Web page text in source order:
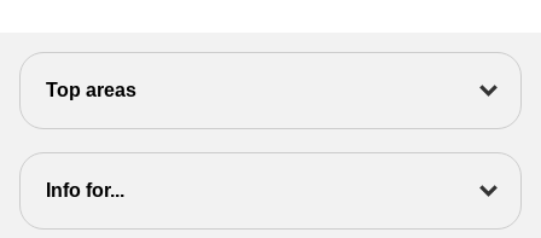
Top areas
Info for...